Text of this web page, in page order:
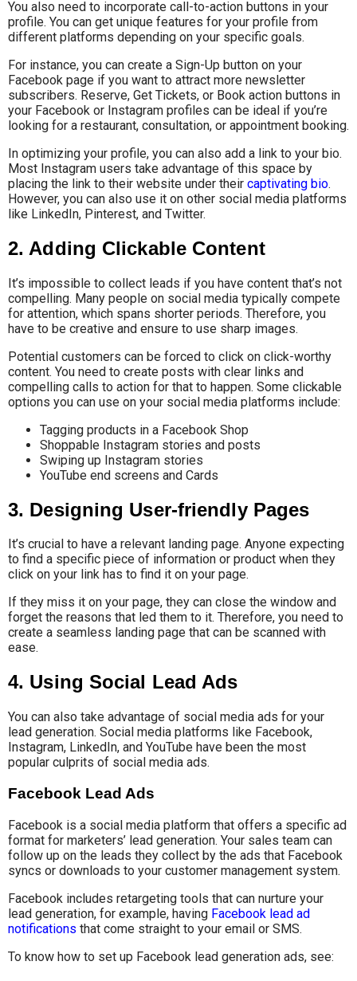
You also need to incorporate call-to-action buttons in your
profile. You can get unique features for your profile from
different platforms depending on your specific goals.
For instance, you can create a Sign-Up button on your
Facebook page if you want to attract more newsletter
subscribers. Reserve, Get Tickets, or Book action buttons in
your Facebook or Instagram profiles can be ideal if you’re
looking for a restaurant, consultation, or appointment booking.
In optimizing your profile, you can also add a link to your bio.
Most Instagram users take advantage of this space by
placing the link to their website under their captivating bio.
However, you can also use it on other social media platforms
like LinkedIn, Pinterest, and Twitter.
2. Adding Clickable Content
It’s impossible to collect leads if you have content that’s not
compelling. Many people on social media typically compete
for attention, which spans shorter periods. Therefore, you
have to be creative and ensure to use sharp images.
Potential customers can be forced to click on click-worthy
content. You need to create posts with clear links and
compelling calls to action for that to happen. Some clickable
options you can use on your social media platforms include:
Tagging products in a Facebook Shop
Shoppable Instagram stories and posts
Swiping up Instagram stories
YouTube end screens and Cards
3. Designing User-friendly Pages
It’s crucial to have a relevant landing page. Anyone expecting
to find a specific piece of information or product when they
click on your link has to find it on your page.
If they miss it on your page, they can close the window and
forget the reasons that led them to it. Therefore, you need to
create a seamless landing page that can be scanned with
ease.
4. Using Social Lead Ads
You can also take advantage of social media ads for your
lead generation. Social media platforms like Facebook,
Instagram, LinkedIn, and YouTube have been the most
popular culprits of social media ads.
Facebook Lead Ads
Facebook is a social media platform that offers a specific ad
format for marketers’ lead generation. Your sales team can
follow up on the leads they collect by the ads that Facebook
syncs or downloads to your customer management system.
Facebook includes retargeting tools that can nurture your
lead generation, for example, having Facebook lead ad
notifications that come straight to your email or SMS.
To know how to set up Facebook lead generation ads, see: